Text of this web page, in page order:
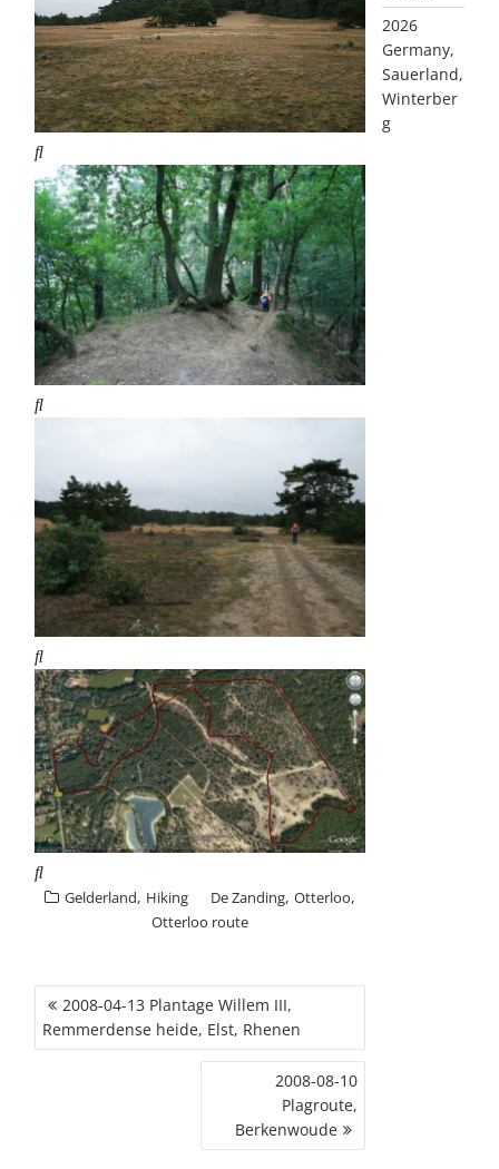
Gelderland, Hiking De Zanding,Otterloo,
Otterloo route
POST
NAVIGATION
2008-04-13 Plantage Willem III,
Remmerdense heide, Elst, Rhenen
2008-08-10
Plagroute,
Berkenwoude
2026
Germany,
Sauerland,
Winterber
g